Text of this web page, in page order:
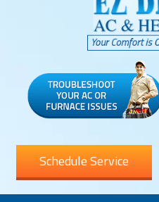
Schedule Service